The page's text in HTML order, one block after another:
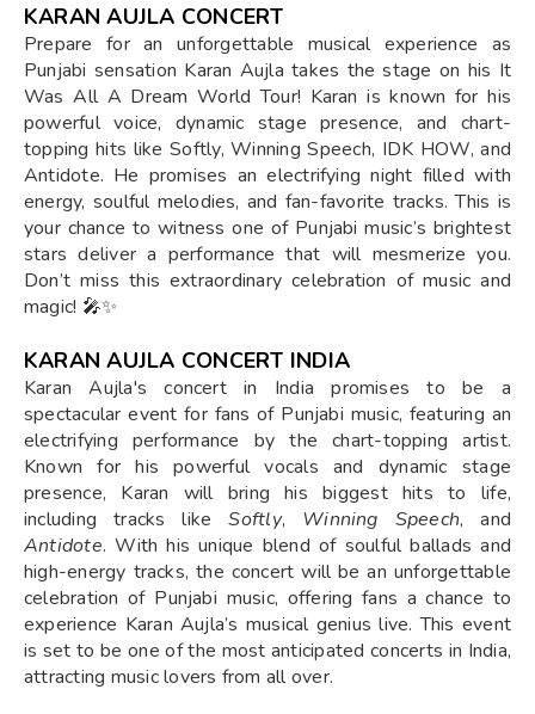
KARAN AUJLA CONCERT
Prepare for an unforgettable musical experience as
Punjabi sensation Karan Aujla takes the stage on his It
Was All A Dream World Tour! Karan is known for his
powerful voice, dynamic stage presence, and chart-
topping hits like Softly, Winning Speech, IDK HOW, and
Antidote. He promises an electrifying night filled with
energy, soulful melodies, and fan-favorite tracks. This is
your chance to witness one of Punjabi music’s brightest
stars deliver a performance that will mesmerize you.
Don’t miss this extraordinary celebration of music and
magic! 🎤✨
KARAN AUJLA CONCERT INDIA
Karan Aujla's concert in India promises to be a
spectacular event for fans of Punjabi music, featuring an
electrifying performance by the chart-topping artist.
Known for his powerful vocals and dynamic stage
presence, Karan will bring his biggest hits to life,
including tracks likeSoftly, Winning Speech, and
Antidote. With his unique blend of soulful ballads and
high-energy tracks, the concert will be an unforgettable
celebration of Punjabi music, offering fans a chance to
experience Karan Aujla’s musical genius live. This event
is set to be one of the most anticipated concerts in India,
attracting music lovers from all over.